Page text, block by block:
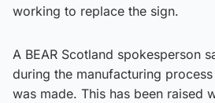
working to replace the sign.
A BEAR Scotland spokesperson
during the manufacturing
was made. This has been raised